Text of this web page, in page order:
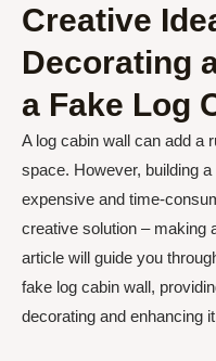
Creative
Decorating
a Fake Log
A log cabin wall can add a
space. However, building
expensive and time-
creative solution – making
article will guide you
fake log cabin wall,
decorating and enhancing